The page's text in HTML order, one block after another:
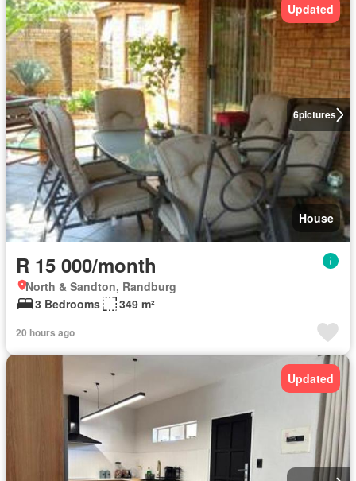
6pictures
Updated
House
R 15 000/month
North & Sandton, Randburg
3 Bedrooms
349 m²
20 hours ago
Updated